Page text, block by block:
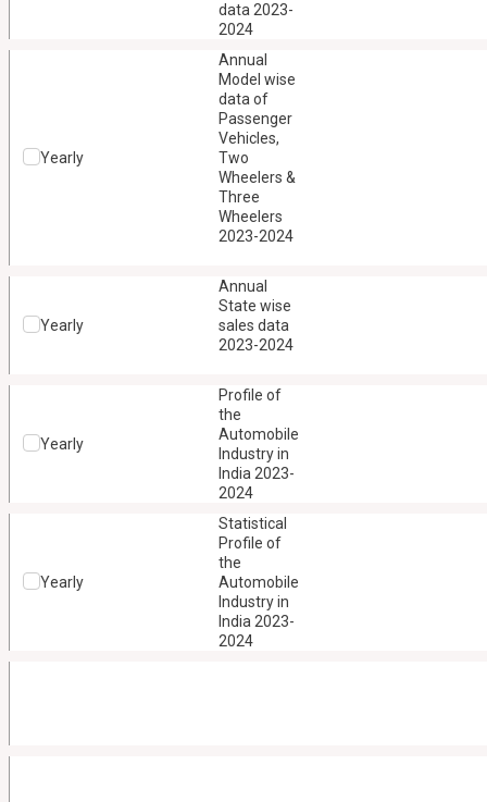
data 2023-
2024
Yearly
Annual
Model wise
data of
Passenger
Vehicles,
Two
Wheelers &
Three
Wheelers
2023-2024
Yearly
Annual
State wise
sales data
2023-2024
Yearly
Profile of
the
Automobile
Industry in
India 2023-
2024
Yearly
Statistical
Profile of
the
Automobile
Industry in
India 2023-
2024